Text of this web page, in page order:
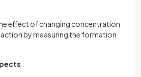
effect of changing concentration
by measuring the formation